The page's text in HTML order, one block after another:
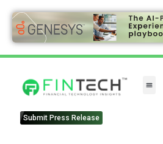
Submit Press Release